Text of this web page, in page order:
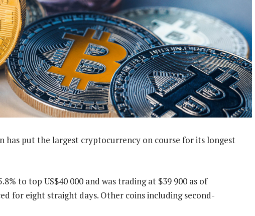
has put the largest cryptocurrency on course for its longest
to top US$40 000 and was trading at $39 900 as of
for eight straight days. Other coins including second-